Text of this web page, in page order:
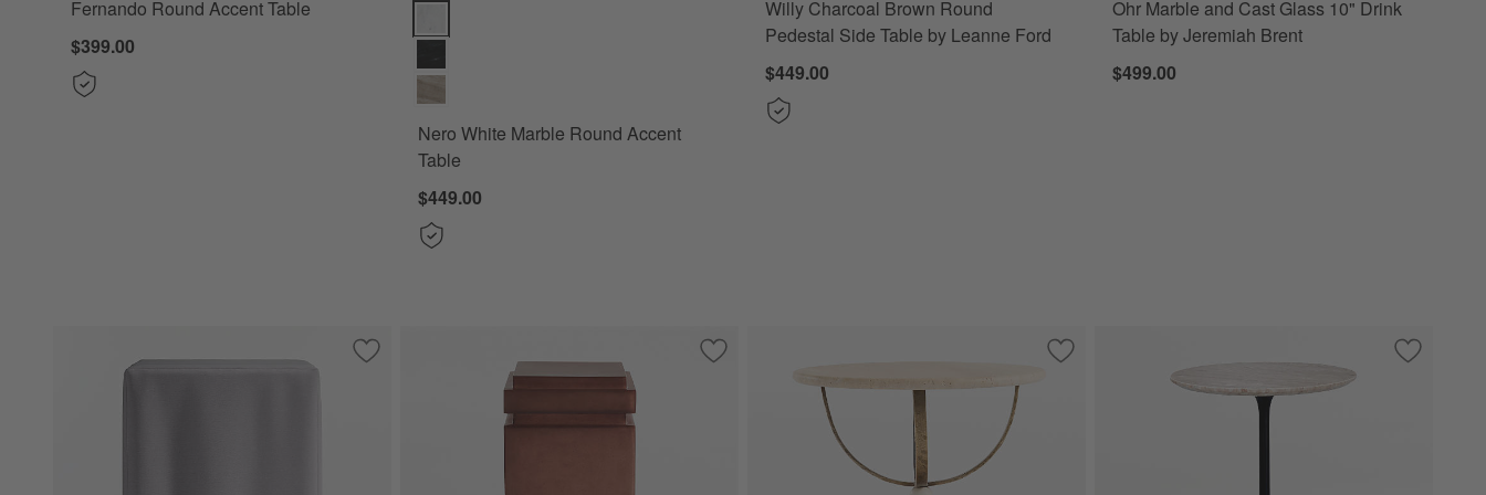
Fernando Round Accent Table
$399.00
Nero White Marble Round Accent
Table
$449.00
Willy Charcoal Brown Round
Pedestal Side Table by Leanne Ford
$449.00
Ohr Marble and Cast Glass 10" Drink
Table by Jeremiah Brent
$499.00
Save to Favorites
KoverRoos®MAX Batten Outdoor C Table Cover by KoverRoos
Save to Favorites
Auberge Poly Resin and Glass Fiber 11" Drink TableSave to Favorites
Telephone Travertine 20" Side Table by Laura Harrier &
Save to
Nero